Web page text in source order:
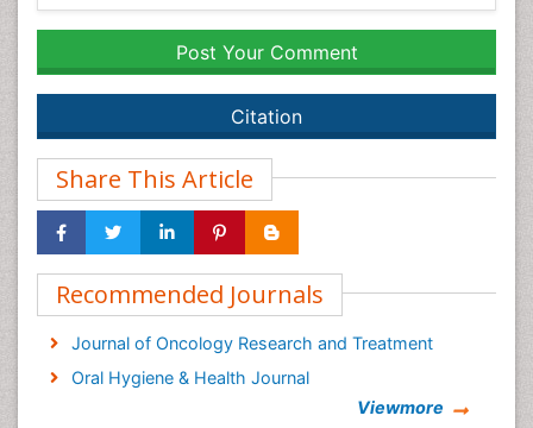
Post Your Comment
Citation
Share This Article
Recommended Journals
Journal of Oncology Research and Treatment
Oral Hygiene & Health Journal
Viewmore